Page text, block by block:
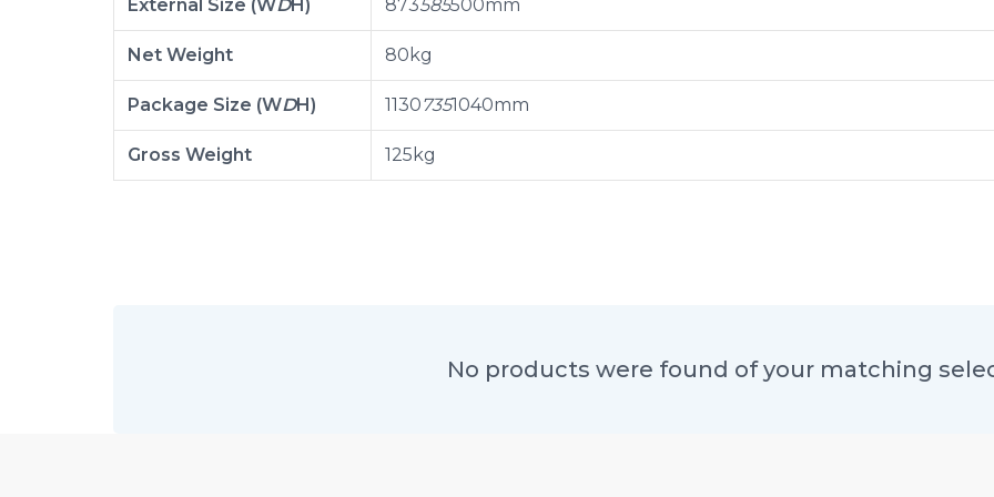
External Size (WDH) 873585500mm
Net Weight 80kg
Package Size (WDH) 11307351040mm
Gross Weight 125kg
No products were found of your matching